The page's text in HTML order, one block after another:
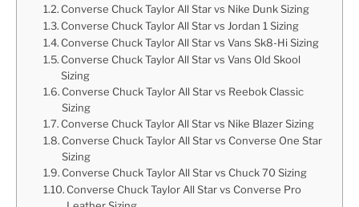
Converse Chuck Taylor All Star vs Nike Dunk Sizing
Converse Chuck Taylor All Star vs Jordan 1 Sizing
Converse Chuck Taylor All Star vs Vans Sk8-Hi Sizing
Converse Chuck Taylor All Star vs Vans Old Skool
Sizing
Converse Chuck Taylor All Star vs Reebok Classic
Sizing
Converse Chuck Taylor All Star vs Nike Blazer Sizing
Converse Chuck Taylor All Star vs Converse One Star
Sizing
Converse Chuck Taylor All Star vs Chuck 70 Sizing
Converse Chuck Taylor All Star vs Converse Pro